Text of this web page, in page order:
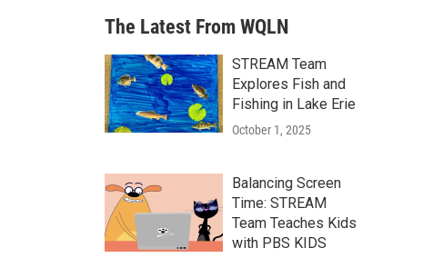
The Latest From WQLN
STREAM Team
Explores Fish and
Fishing in Lake Erie
October 1, 2025
Balancing Screen
Time: STREAM
Team Teaches Kids
with PBS KIDS